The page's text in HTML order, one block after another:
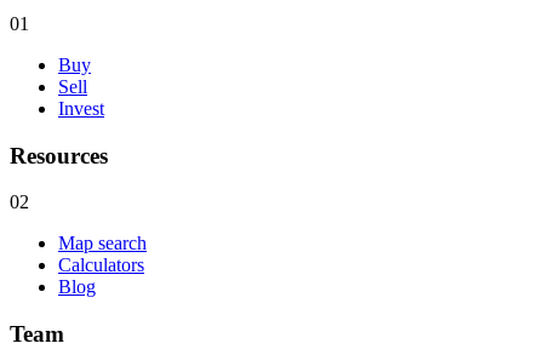
01
Buy
Sell
Invest
Resources
02
Map search
Calculators
Blog
Team